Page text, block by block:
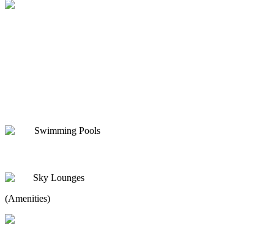
Swimming Pools
Sky Lounges
(Amenities)